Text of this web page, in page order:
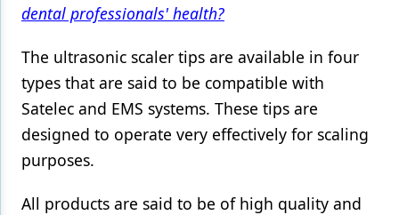
dental professionals' health?
The ultrasonic scaler tips are available in four
types that are said to be compatible with
Satelec and EMS systems. These tips are
designed to operate very effectively for scaling
purposes.
All products are said to be of high quality and